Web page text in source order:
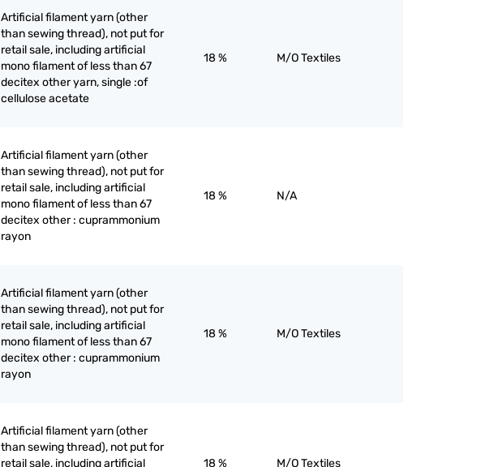
Artificial filament yarn (other
than sewing thread), not put for
retail sale, including artificial
mono filament of less than 67
decitex other yarn, single :of
cellulose acetate
18 % M/O Textiles
Artificial filament yarn (other
than sewing thread), not put for
retail sale, including artificial
mono filament of less than 67
decitex other : cuprammonium
rayon
18 % N/A
Artificial filament yarn (other
than sewing thread), not put for
retail sale, including artificial
mono filament of less than 67
decitex other : cuprammonium
rayon
18 % M/O Textiles
Artificial filament yarn (other
than sewing thread), not put for
retail sale, including artificial
18 % M/O Textiles